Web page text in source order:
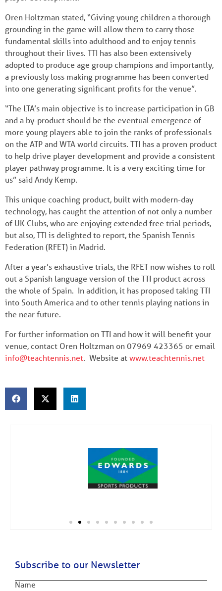
Oren Holtzman stated, “Giving young children a thorough
grounding in the game will allow them to carry those
fundamental skills into adulthood and to enjoy tennis
throughout their lives. TTI has also been extensively
adopted to produce age group champions and importantly,
a previously loss making programme has been converted
into one generating significant profits for the venue”.
“The LTA’s main objective is to increase participation in GB
and a by-product should be the eventual emergence of
more young players able to join the ranks of professionals
on the ATP and WTA world circuits. TTI has a proven product
to help drive player development and provide a consistent
player pathway programme. It is a very exciting time for
us” said Andy Kemp.
This unique coaching product, built with modern-day
technology, has caught the attention of not only a number
of UK Clubs, who are enjoying extended free trial periods,
but also, TTI is delighted to report, the Spanish Tennis
Federation (RFET) in Madrid.
After a year’s exhaustive trials, the RFET now wishes to roll
out a Spanish language version of the TTI product across
the whole of Spain. In addition, it has proposed taking TTI
into South America and to other tennis playing nations in
the near future.
For further information on TTI and how it will benefit your
venue, contact Oren Holtzman on 07969 423365 or email
info@teachtennis.net. Website atwww.teachtennis.net
Subscribe to our Newsletter
Name